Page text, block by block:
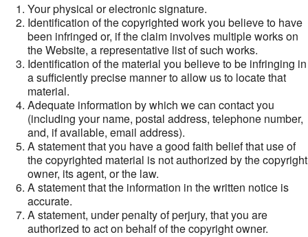
Your physical or electronic signature.
Identification of the copyrighted work you believe to have
been infringed or, if the claim involves multiple works on
the Website, a representative list of such works.
Identification of the material you believe to be infringing in
a sufficiently precise manner to allow us to locate that
material.
Adequate information by which we can contact you
(including your name, postal address, telephone number,
and, if available, email address).
A statement that you have a good faith belief that use of
the copyrighted material is not authorized by the copyright
owner, its agent, or the law.
A statement that the information in the written notice is
accurate.
A statement, under penalty of perjury, that you are
authorized to act on behalf of the copyright owner.